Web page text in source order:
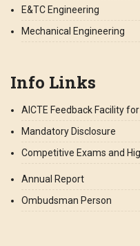
E&TC Engineering
Mechanical Engineering
Info Links
AICTE Feedback Facility
Mandatory Disclosure
Competitive Exams and
Annual Report
Ombudsman Person